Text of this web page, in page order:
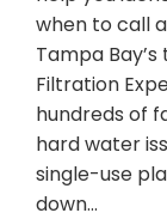
when to call
Tampa
Filtration
hundreds of
hard water
single-use
down…